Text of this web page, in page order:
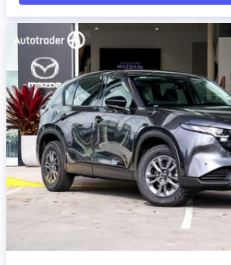
Item 1 of 4